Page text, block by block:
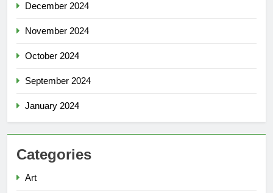
December 2024
November 2024
October 2024
September 2024
January 2024
Categories
Art